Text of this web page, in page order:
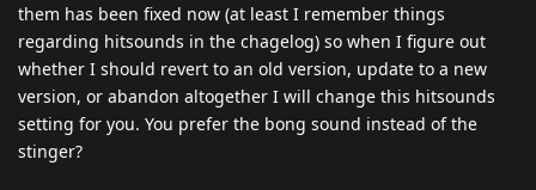
them has been fixed now (at least I remember things
regarding hitsounds in the chagelog) so when I figure out
whether I should revert to an old version, update to a new
version, or abandon altogether I will change this hitsounds
setting for you. You prefer the bong sound instead of the
stinger?